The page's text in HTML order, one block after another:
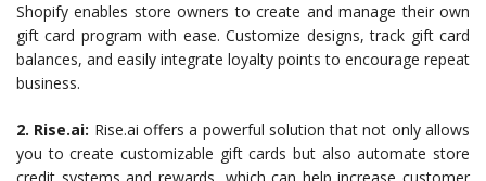
Shopify enables store owners to create and manage their own
gift card program with ease. Customize designs, track gift card
balances, and easily integrate loyalty points to encourage repeat
business.
2. Rise.ai: Rise.ai offers a powerful solution that not only allows
you to create customizable gift cards but also automate store